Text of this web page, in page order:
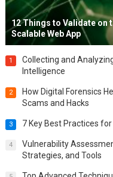
12 Things to Validate on
Scalable Web App
1
Collecting and
Intelligence
2
How Digital Forensics
Scams and Hacks
3 7 Key Best Practices
4
Vulnerability
Strategies, and Tools